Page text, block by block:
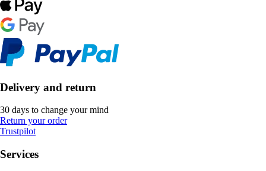
Delivery and return
30 days to change your mind
Return your order
Trustpilot
Services